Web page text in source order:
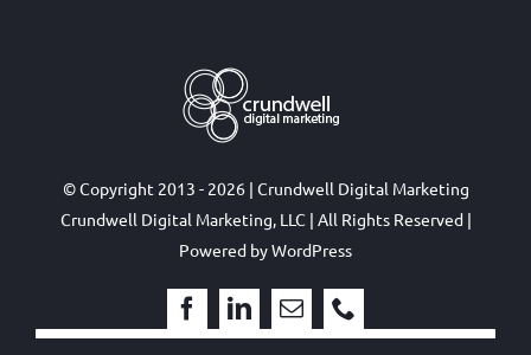
© Copyright 2013 - 2026 | Crundwell Digital Marketing
Crundwell Digital Marketing, LLC | All Rights Reserved |
Powered byWordPress